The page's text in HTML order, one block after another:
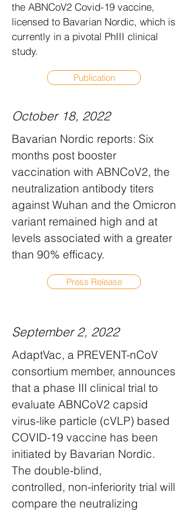
the ABNCoV2 Covid-19 vaccine,
licensed to Bavarian Nordic, which is
currently in a pivotal PhIII clinical
study.
Publication
October 18, 2022
Bavarian Nordic reports: Six
months post booster
vaccination with ABNCoV2, the
neutralization antibody titers
against Wuhan and the Omicron
variant remained high and at
levels associated with a greater
than 90% efficacy.
Press Release
September 2, 2022
AdaptVac, a PREVENT-nCoV
consortium member, announces
that a phase III clinical trial to
evaluate ABNCoV2 capsid
virus-like particle (cVLP) based
COVID-19 vaccine has been
initiated by Bavarian Nordic.
The double-blind,
controlled, non-inferiority trial will
compare the neutralizing